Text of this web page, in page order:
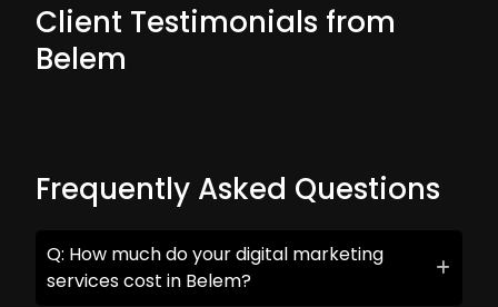
Client Testimonials from
Belem
Frequently Asked Questions
Q: How much do your digital marketing
services cost in Belem?